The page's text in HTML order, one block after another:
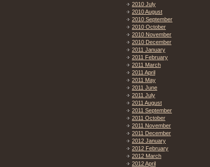
2010 July
2010 August
2010 September
2010 October
2010 November
2010 December
2011 January
2011 February
2011 March
2011 April
2011 May
2011 June
2011 July
2011 August
2011 September
2011 October
2011 November
2011 December
2012 January
2012 February
2012 March
2012 April